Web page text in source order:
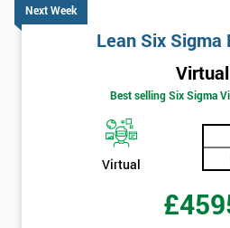
Next Week
Lean Six Sigma
Virtual
Best selling Six Sigma
Virtual